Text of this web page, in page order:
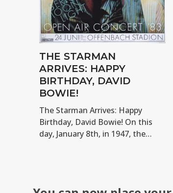
THE STARMAN
ARRIVES: HAPPY
BIRTHDAY, DAVID
BOWIE!
The Starman Arrives: Happy
Birthday, David Bowie! On this
day, January 8th, in 1947, the…